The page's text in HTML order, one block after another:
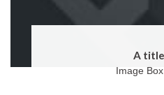
A title
Image